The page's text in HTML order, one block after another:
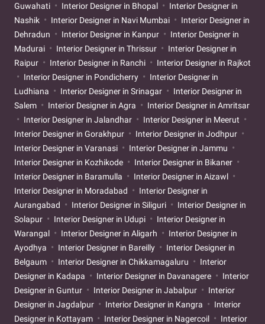
Guwahati
Interior Designer in Bhopal
Interior Designer in
Nashik
Interior Designer in Navi Mumbai
Interior Designer in
Dehradun
Interior Designer in Kanpur
Interior Designer in
Madurai
Interior Designer in Thrissur
Interior Designer in
Raipur
Interior Designer in Ranchi
Interior Designer in Rajkot
Interior Designer in Pondicherry
Interior Designer in
Ludhiana
Interior Designer in Srinagar
Interior Designer in
Salem
Interior Designer in Agra
Interior Designer in Amritsar
Interior Designer in Jalandhar
Interior Designer in Meerut
Interior Designer in Gorakhpur
Interior Designer in Jodhpur
Interior Designer in Varanasi
Interior Designer in Jammu
Interior Designer in Kozhikode
Interior Designer in Bikaner
Interior Designer in Baramulla
Interior Designer in Aizawl
Interior Designer in Moradabad
Interior Designer in
Aurangabad
Interior Designer in Siliguri
Interior Designer in
Solapur
Interior Designer in Udupi
Interior Designer in
Warangal
Interior Designer in Aligarh
Interior Designer in
Ayodhya
Interior Designer in Bareilly
Interior Designer in
Belgaum
Interior Designer in Chikkamagaluru
Interior
Designer in Kadapa
Interior Designer in Davanagere
Interior
Designer in Guntur
Interior Designer in Jabalpur
Interior
Designer in Jagdalpur
Interior Designer in Kangra
Interior
Designer in Kottayam
Interior Designer in Nagercoil
Interior